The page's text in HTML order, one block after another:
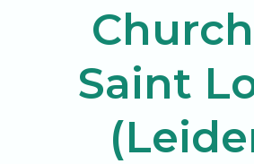
Saint